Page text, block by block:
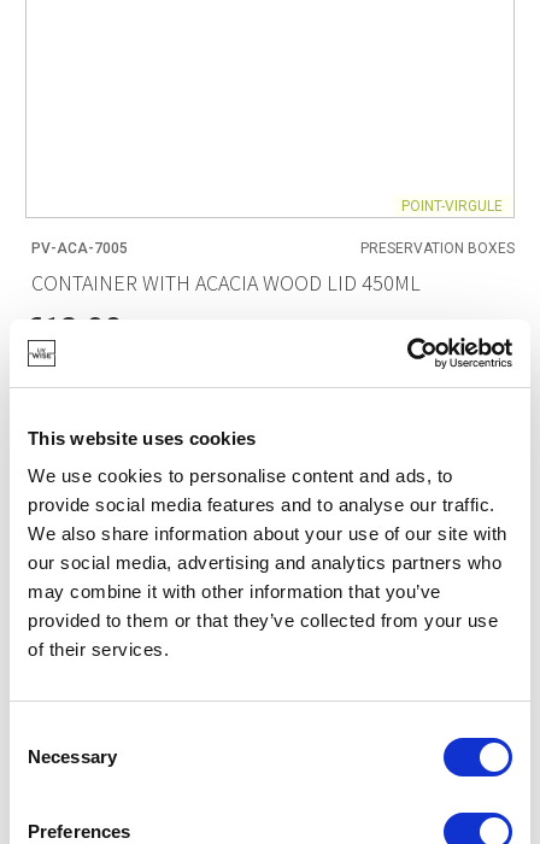
This website uses cookies
We use cookies to personalise content and ads, to
provide social media features and to analyse our traffic.
We also share information about your use of our site with
our social media, advertising and analytics partners who
may combine it with other information that you’ve
provided to them or that they’ve collected from your use
of their services.
Selection
Necessary
Preferences
POINT-VIRGULE
PV-ACA-7005 PRESERVATION BOXES
CONTAINER WITH ACACIA WOOD LID 450ML
€13.90
OWN BRAND